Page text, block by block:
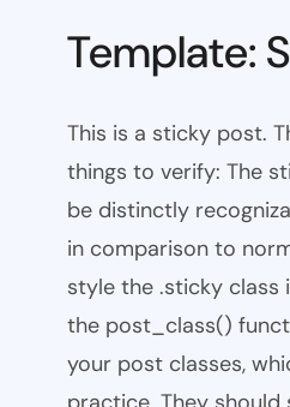
Template:
This is a sticky post.
things to verify: The
be distinctly
in comparison to
style the .sticky class
the post_class()
your post classes,